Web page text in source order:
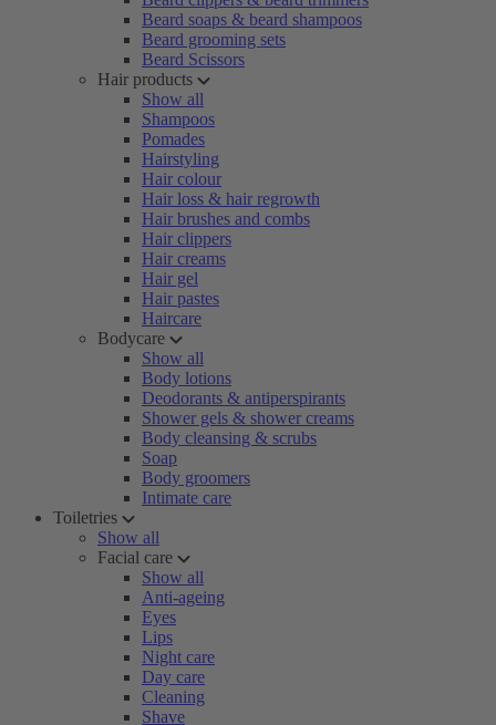
Beard soaps & beard shampoos
Beard grooming sets
Beard Scissors
Hair products
Show all
Shampoos
Pomades
Hairstyling
Hair colour
Hair loss & hair regrowth
Hair brushes and combs
Hair clippers
Hair creams
Hair gel
Hair pastes
Haircare
Bodycare
Show all
Body lotions
Deodorants & antiperspirants
Shower gels & shower creams
Body cleansing & scrubs
Soap
Body groomers
Intimate care
Toiletries
Show all
Facial care
Show all
Anti-ageing
Eyes
Lips
Night care
Day care
Cleaning
Shave